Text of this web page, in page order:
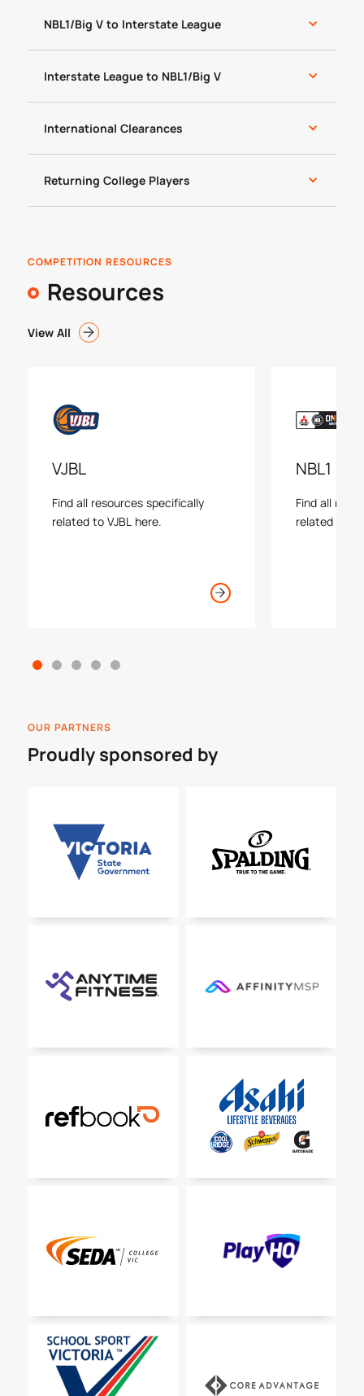
NBL1/Big V to Interstate League
Interstate League to NBL1/Big V
International Clearances
Returning College Players
COMPETITION RESOURCES
Resources
View All
VJBL
Find all resources specifically
related to VJBL here.
NBL1
Find all
related to
OUR PARTNERS
Proudly sponsored by